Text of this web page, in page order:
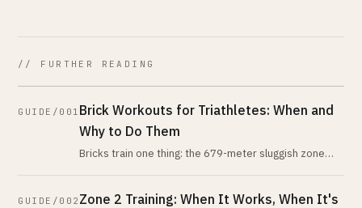
// FURTHER READING
GUIDE/001 Brick Workouts for Triathletes: When and
Why to Do Them
Bricks train one thing: the 679-meter sluggish zone
GUIDE/002 Zone 2 Training: When It Works, When It's